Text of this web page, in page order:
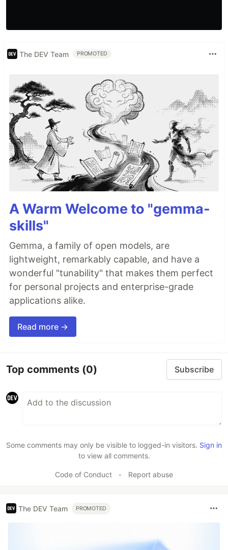
The DEV Team PROMOTED
A Warm Welcome to "gemma-
skills"
Gemma, a family of open models, are
lightweight, remarkably capable, and have a
wonderful "tunability" that makes them perfect
for personal projects and enterprise-grade
applications alike.
Read more →
Top comments (0) Subscribe
Some comments may only be visible to logged-in visitors. Sign in
to view all comments.
Code of Conduct • Report abuse
The DEV Team PROMOTED